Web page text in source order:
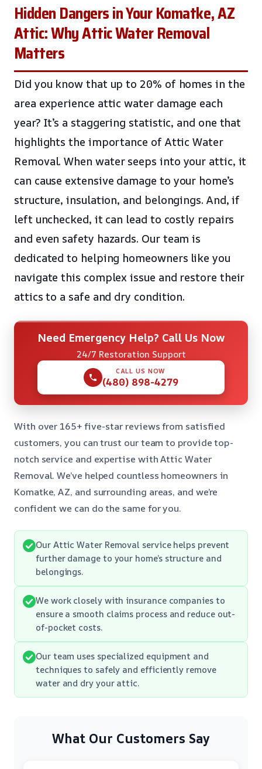
Hidden Dangers in Your Komatke, AZ
Attic: Why Attic Water Removal
Matters
Did you know that up to 20% of homes in the
area experience attic water damage each
year? It’s a staggering statistic, and one that
highlights the importance of Attic Water
Removal. When water seeps into your attic, it
can cause extensive damage to your home’s
structure, insulation, and belongings. And, if
left unchecked, it can lead to costly repairs
and even safety hazards. Our team is
dedicated to helping homeowners like you
navigate this complex issue and restore their
attics to a safe and dry condition.
Need Emergency Help? Call Us Now
24/7 Restoration Support
CALL US NOW
(480) 898-4279
With over 165+ five-star reviews from satisfied
customers, you can trust our team to provide top-
notch service and expertise with Attic Water
Removal. We’ve helped countless homeowners in
Komatke, AZ, and surrounding areas, and we’re
confident we can do the same for you.
Our Attic Water Removal service helps prevent
further damage to your home’s structure and
belongings.
We work closely with insurance companies to
ensure a smooth claims process and reduce out-
of-pocket costs.
Our team uses specialized equipment and
techniques to safely and efficiently remove
water and dry your attic.
What Our Customers Say